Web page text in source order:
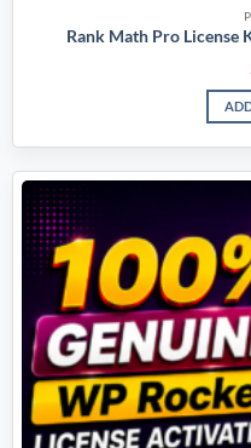
Rank Math Pro License